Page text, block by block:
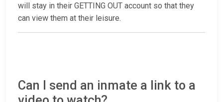
will stay in their GETTING OUT account so that they
can view them at their leisure.
Can I send an inmate a link to a